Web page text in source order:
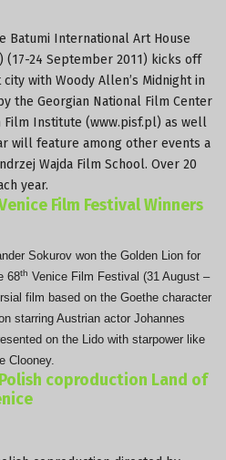
Batumi International Art House
24 September 2011) kicks off
with Woody Allen’s Midnight in
the Georgian National Film Center
Film Institute (www.pisf.pl) as well
will feature among other events a
Wajda Film School. Over 20
year.
Film Festival Winners
Sokurov won the Golden Lion for
68th Venice Film Festival (31 August –
film based on the Goethe character
starring Austrian actor Johannes
on the Lido with starpower like
Clooney.
Polish coproduction Land of